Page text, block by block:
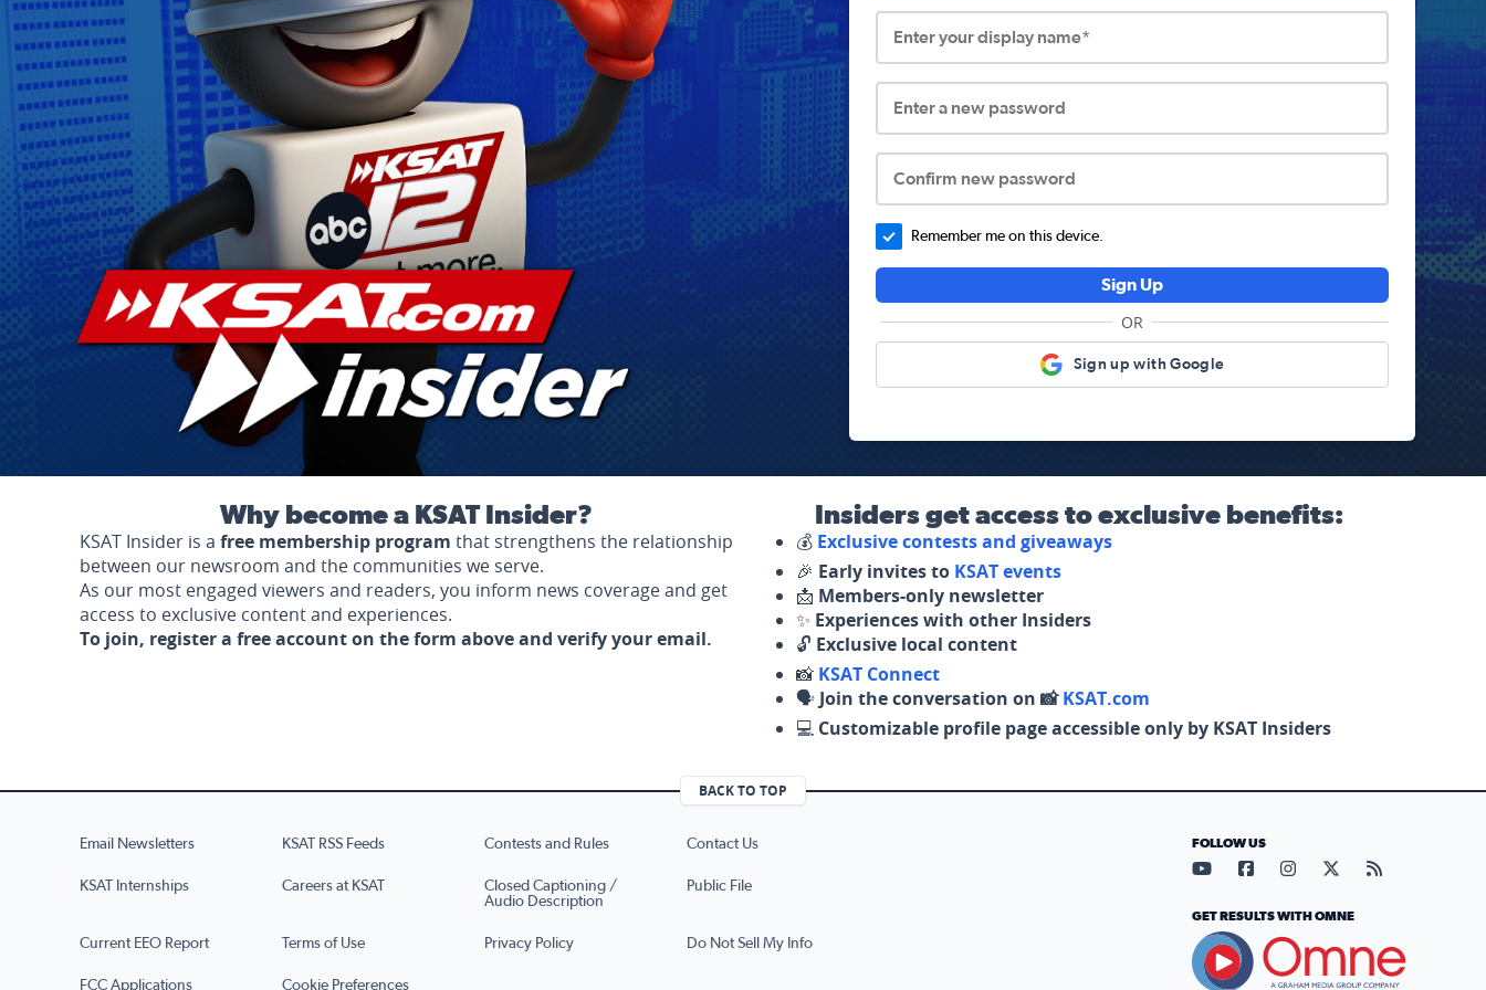
Enter your display name*
Enter a new password
Confirm new password
Remember me on this device.
Sign Up
OR
Sign up with Google
Why become a KSAT Insider?
KSAT Insider is a free membership program that strengthens the relationship
between our newsroom and the communities we serve.
As our most engaged viewers and readers, you inform news coverage and get
access to exclusive content and experiences.
To join, register a free account on the form above and verify your email.
Insiders get access to exclusive benefits:
💰 Exclusive contests and giveaways
🎉 Early invites to KSAT events
📩 Members-only newsletter
✨ Experiences with other Insiders
🔓 Exclusive local content
📸 KSAT Connect
🗣️ Join the conversation on 📸KSAT.com
💻 Customizable profile page accessible only by KSAT Insiders
BACK TO TOP
Email Newsletters KSAT RSS Feeds Contests and Rules Contact Us
KSAT Internships Careers at KSAT
Closed Captioning /
Audio Description
Public File
Current EEO Report Terms of Use Privacy Policy Do Not Sell My Info
FCC Applications Cookie Preferences
FOLLOW US
Visit our YouTube page (opens
Visit our Facebook page
Visit our Instagram
Visit our X page
Visit our
GET RESULTS WITH OMNE